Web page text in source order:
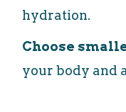
hydration.
Choose
your body and